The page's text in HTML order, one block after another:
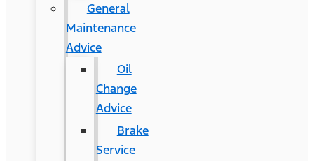
General
Maintenance
Advice
Oil
Change
Advice
Brake
Service